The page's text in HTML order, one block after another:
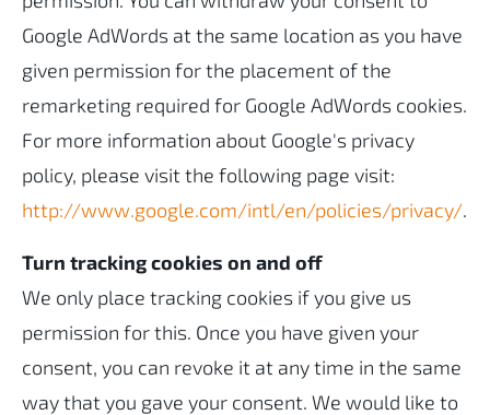
Google AdWords at the same location as you have
given permission for the placement of the
remarketing required for Google AdWords cookies.
For more information about Google's privacy
policy, please visit the following page visit:
http://www.google.com/intl/en/policies/privacy/.
Turn tracking cookies on and off
We only place tracking cookies if you give us
permission for this. Once you have given your
consent, you can revoke it at any time in the same
way that you gave your consent. We would like to